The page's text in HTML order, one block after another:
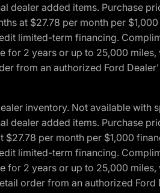
dealer added items. Purchase
at $27.78 per month per
limited-term financing.
for 2 years or up to 25,000
from an authorized Ford
inventory. Not available with
dealer added items. Purchase
per month per $1,000
limited-term financing.
for 2 years or up to 25,000
order from an authorized